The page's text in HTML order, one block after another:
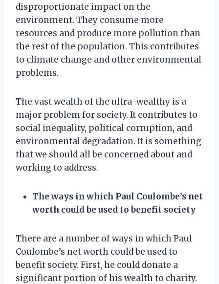
disproportionate impact on the
environment. They consume more
resources and produce more pollution than
the rest of the population. This contributes
to climate change and other environmental
problems.
The vast wealth of the ultra-wealthy is a
major problem for society. It contributes to
social inequality, political corruption, and
environmental degradation. It is something
that we should all be concerned about and
working to address.
The ways in which Paul Coulombe’s net
worth could be used to benefit society
There are a number of ways in which Paul
Coulombe’s net worth could be used to
benefit society. First, he could donate a
significant portion of his wealth to charity.